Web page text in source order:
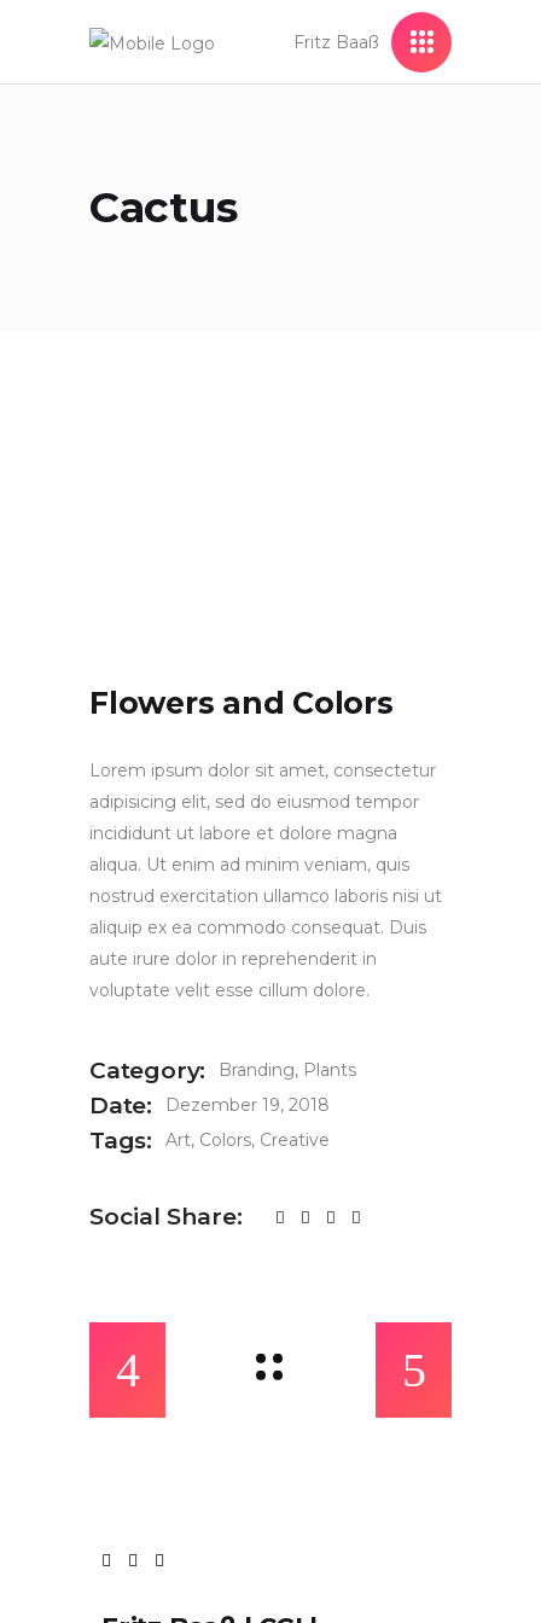
Fritz Baaß
Cactus
Flowers and Colors
Lorem ipsum dolor sit amet, consectetur
adipisicing elit, sed do eiusmod tempor
incididunt ut labore et dolore magna
aliqua. Ut enim ad minim veniam, quis
nostrud exercitation ullamco laboris nisi ut
aliquip ex ea commodo consequat. Duis
aute irure dolor in reprehenderit in
voluptate velit esse cillum dolore.
Category: Branding Plants
Date: Dezember 19, 2018
Tags: Art Colors Creative
Social Share: